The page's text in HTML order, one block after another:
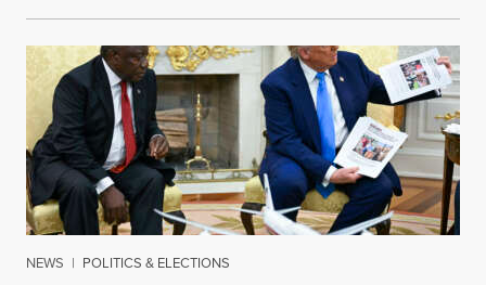
NEWS | POLITICS & ELECTIONS